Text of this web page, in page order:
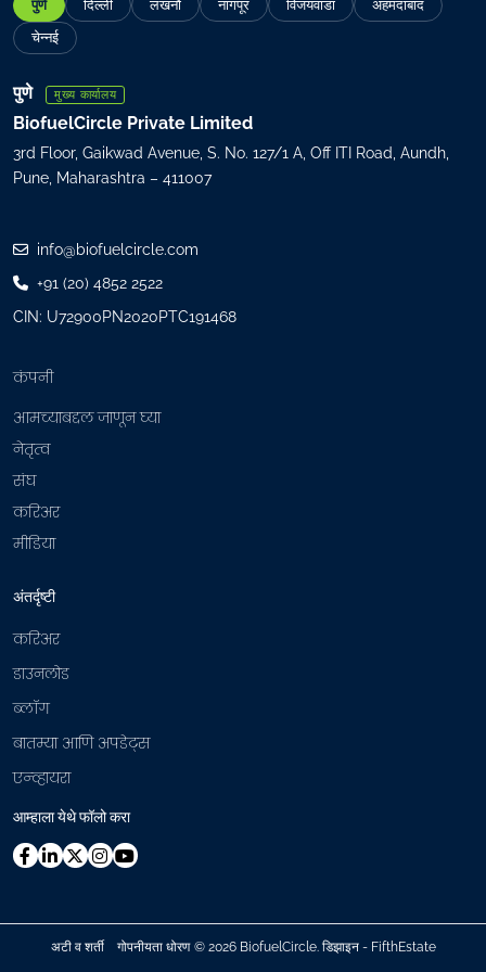
i
l
R
e
u
e
d
पुणे दिल्ली लखनौ नागपूर विजयवाडा
अहमदाबाद
चेन्नई
पुणे मुख्य कार्यालय
BiofuelCircle Private Limited
3rd Floor, Gaikwad Avenue, S. No. 127/1 A, Off ITI Road, Aundh,
Pune, Maharashtra – 411007
info@biofuelcircle.com
+91 (20) 4852 2522
CIN: U72900PN2020PTC191468
कंपनी
आमच्याबद्दल जाणून घ्या
नेतृत्व
संघ
करिअर
मीडिया
अंतर्दृष्टी
करिअर
डाउनलोड
ब्लॉग
बातम्या आणि अपडेट्स
एन्व्हायरा
आम्हाला येथे फॉलो करा
अटी व शर्ती गोपनीयता धोरण ©2026 BiofuelCircle. डिझाइन - FifthEstate